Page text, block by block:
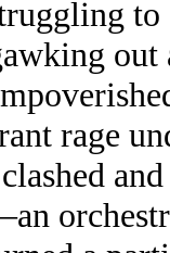
to
rage